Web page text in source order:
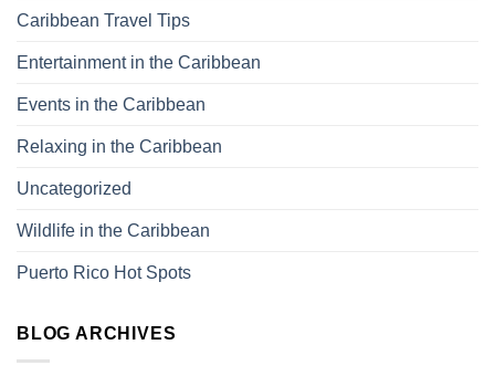
Caribbean Travel Tips
Entertainment in the Caribbean
Events in the Caribbean
Relaxing in the Caribbean
Uncategorized
Wildlife in the Caribbean
Puerto Rico Hot Spots
BLOG ARCHIVES